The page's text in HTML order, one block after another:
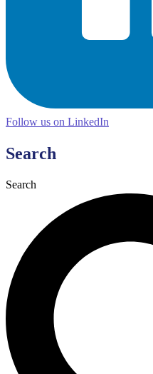
Follow us on LinkedIn
Search
Search